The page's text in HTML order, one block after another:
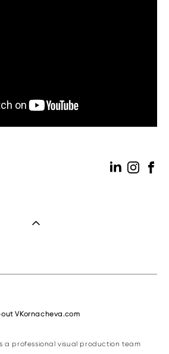
VKornacheva.com
a professional visual production team